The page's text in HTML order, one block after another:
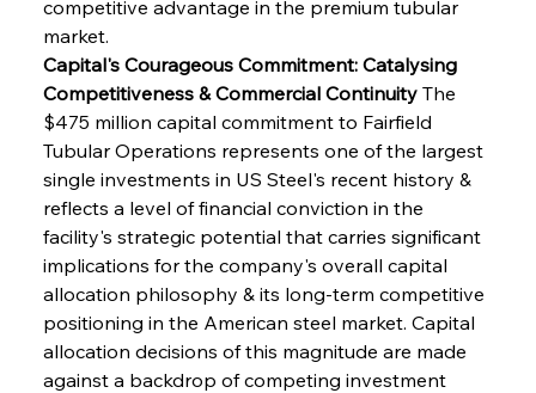
competitive advantage in the premium tubular
market.
Capital's Courageous Commitment: Catalysing
Competitiveness & Commercial Continuity The
$475 million capital commitment to Fairfield
Tubular Operations represents one of the largest
single investments in US Steel's recent history &
reflects a level of financial conviction in the
facility's strategic potential that carries significant
implications for the company's overall capital
allocation philosophy & its long-term competitive
positioning in the American steel market. Capital
allocation decisions of this magnitude are made
against a backdrop of competing investment